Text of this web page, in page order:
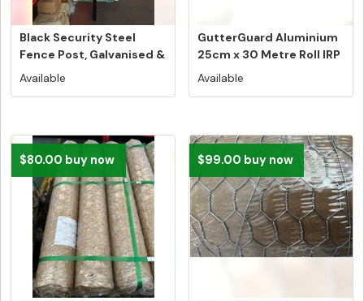
Black Security Steel
Fence Post, Galvanised &
Powd...
Available
GutterGuard Aluminium
25cm x 30 Metre Roll IRP
$42...
Available
$80.00 buy now $99.00 buy now